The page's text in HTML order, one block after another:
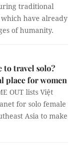
traditional
which have already
of humanity.
to travel solo?
place for women
OUT lists Việt
for solo female
Asia to make